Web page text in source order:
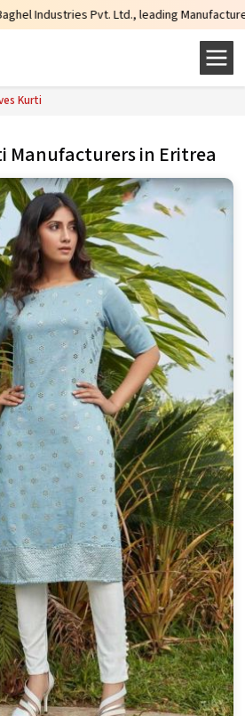
Pvt. Ltd., leading Manufacturers,
Kurti
Manufacturers in Eritrea